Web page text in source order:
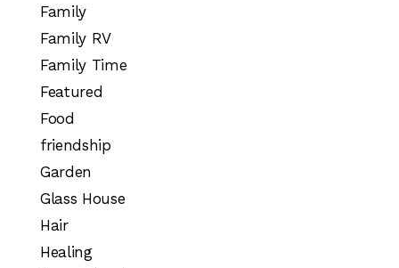
Family
Family RV
Family Time
Featured
Food
friendship
Garden
Glass House
Hair
Healing